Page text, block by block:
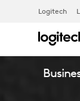
Logitech